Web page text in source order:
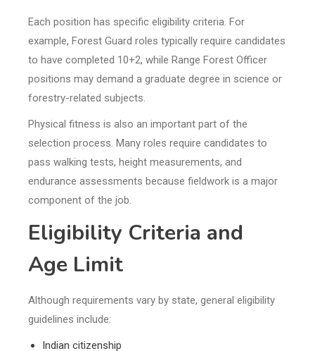
Each position has specific eligibility criteria. For
example, Forest Guard roles typically require candidates
to have completed 10+2, while Range Forest Officer
positions may demand a graduate degree in science or
forestry-related subjects.
Physical fitness is also an important part of the
selection process. Many roles require candidates to
pass walking tests, height measurements, and
endurance assessments because fieldwork is a major
component of the job.
Eligibility Criteria and
Age Limit
Although requirements vary by state, general eligibility
guidelines include:
Indian citizenship